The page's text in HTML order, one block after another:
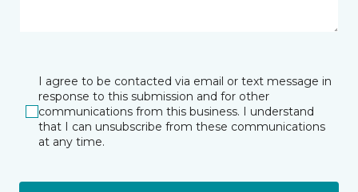
I agree to be contacted via email or text message in
response to this submission and for other
communications from this business. I understand
that I can unsubscribe from these communications
at any time.